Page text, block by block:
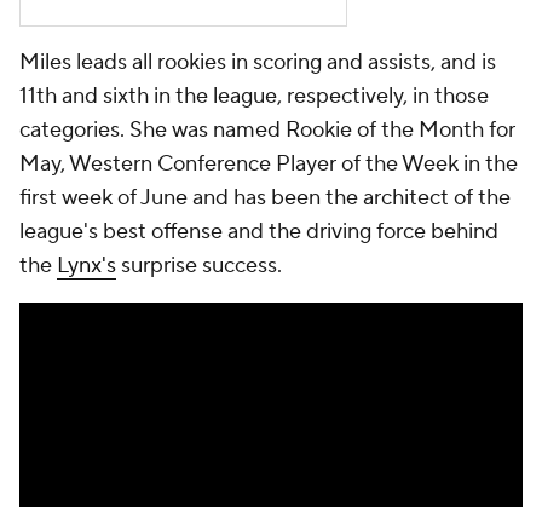
Miles leads all rookies in scoring and assists, and is
11th and sixth in the league, respectively, in those
categories. She was named Rookie of the Month for
May, Western Conference Player of the Week in the
first week of June and has been the architect of the
league's best offense and the driving force behind
the Lynx's surprise success.